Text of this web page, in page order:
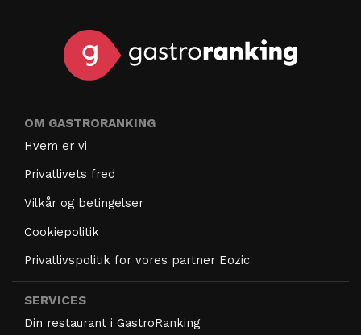
OM GASTRORANKING
Hvem er vi
Privatlivets fred
Vilkår og betingelser
Cookiepolitik
Privatlivspolitik for vores partner Eozic
SERVICES
Din restaurant i GastroRanking